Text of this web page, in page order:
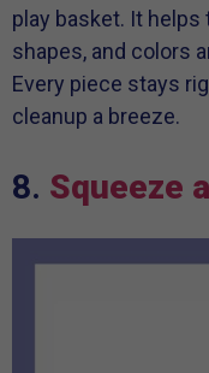
play basket. It
shapes, and colors
Every piece stays
cleanup a breeze.
8. Squeeze